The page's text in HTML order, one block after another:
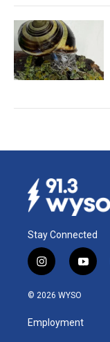
Stay Connected
i
n
s
a
g
y
o
u
b
© 2026 WYSO
Employment